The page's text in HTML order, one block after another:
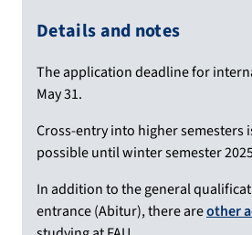
Details and notes
The application deadline for
May 31.
Cross-entry into higher semesters
possible until winter semester
In addition to the general
entrance (Abitur), there areother